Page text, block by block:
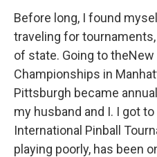
Before long, I found
traveling for
of state. Going to theNew
Championships in
Pittsburgh became
my husband and I. I got
International Pinball
playing poorly, has been